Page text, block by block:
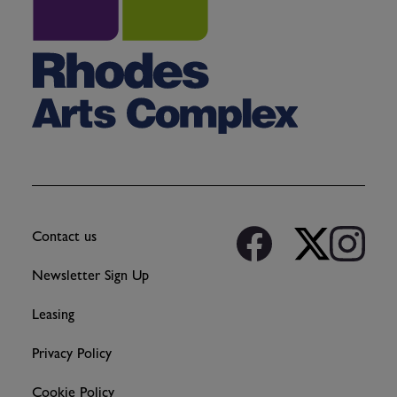
Contact us
Newsletter Sign Up
Leasing
Privacy Policy
Cookie Policy